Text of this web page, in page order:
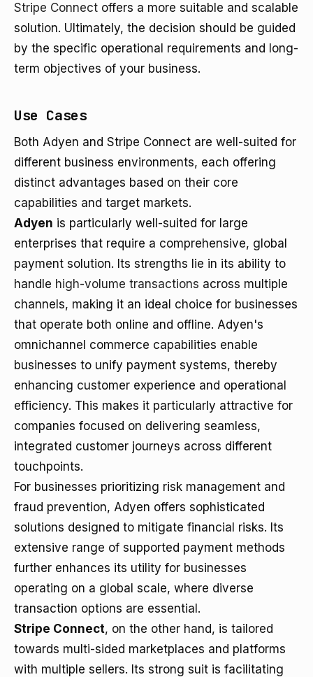
Stripe Connect offers a more suitable and scalable
solution. Ultimately, the decision should be guided
by the specific operational requirements and long-
term objectives of your business.
Use Cases
Both Adyen and Stripe Connect are well-suited for
different business environments, each offering
distinct advantages based on their core
capabilities and target markets.
Adyen is particularly well-suited for large
enterprises that require a comprehensive, global
payment solution. Its strengths lie in its ability to
handle high-volume transactions across multiple
channels, making it an ideal choice for businesses
that operate both online and offline. Adyen's
omnichannel commerce capabilities enable
businesses to unify payment systems, thereby
enhancing customer experience and operational
efficiency. This makes it particularly attractive for
companies focused on delivering seamless,
integrated customer journeys across different
touchpoints.
For businesses prioritizing risk management and
fraud prevention, Adyen offers sophisticated
solutions designed to mitigate financial risks. Its
extensive range of supported payment methods
further enhances its utility for businesses
operating on a global scale, where diverse
transaction options are essential.
Stripe Connect, on the other hand, is tailored
towards multi-sided marketplaces and platforms
with multiple sellers. Its strong suit is facilitating